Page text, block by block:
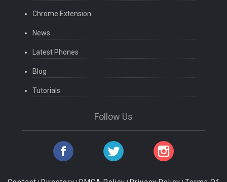
Chrome Extension
News
Latest Phones
Blog
Tutorials
Follow Us